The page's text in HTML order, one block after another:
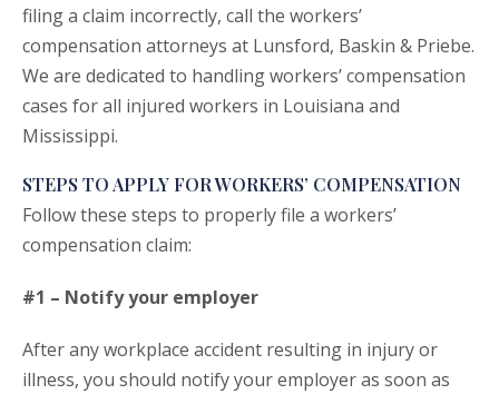
filing a claim incorrectly, call the workers’
compensation attorneys at Lunsford, Baskin & Priebe.
We are dedicated to handling workers’ compensation
cases for all injured workers in Louisiana and
Mississippi.
STEPS TO APPLY FOR WORKERS’ COMPENSATION
Follow these steps to properly file a workers’
compensation claim:
#1 – Notify your employer
After any workplace accident resulting in injury or
illness, you should notify your employer as soon as